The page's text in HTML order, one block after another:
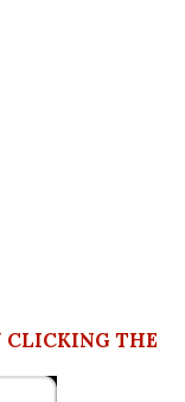
CLICKING THE